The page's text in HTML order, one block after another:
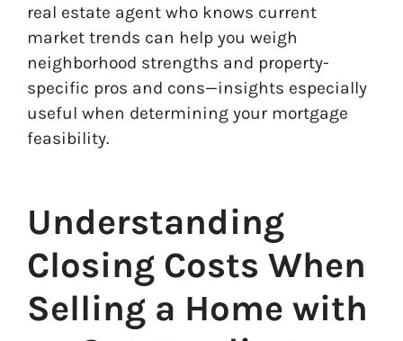
real estate agent who knows current
market trends can help you weigh
neighborhood strengths and property-
specific pros and cons—insights especially
useful when determining your mortgage
feasibility.
Understanding
Closing Costs When
Selling a Home with